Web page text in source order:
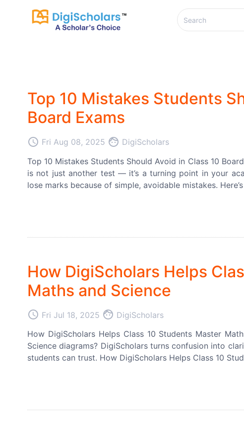
Top 10 Mistakes Students
Board Exams
access_time Fri Aug 08, 2025 face DigiScholars
Top 10 Mistakes Students Should Avoid in Class 10
is not just another test — it’s a turning point in your
lose marks because of simple, avoidable mistakes.
How DigiScholars Helps
Maths and Science
access_time Fri Jul 18, 2025 face DigiScholars
How DigiScholars Helps Class 10 Students Master
Science diagrams? DigiScholars turns confusion into
students can trust. How DigiScholars Helps Class 10